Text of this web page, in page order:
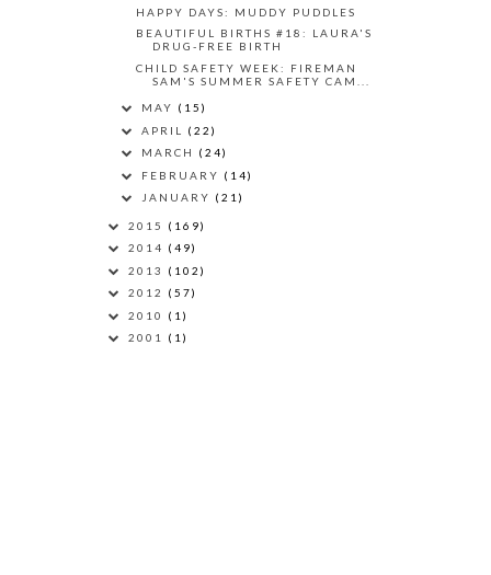
HAPPY DAYS: MUDDY PUDDLES
BEAUTIFUL BIRTHS #18: LAURA'S
DRUG-FREE BIRTH
CHILD SAFETY WEEK: FIREMAN
SAM'S SUMMER SAFETY CAM...
MAY (15)
APRIL (22)
MARCH (24)
FEBRUARY (14)
JANUARY (21)
2015 (169)
2014 (49)
2013 (102)
2012 (57)
2010 (1)
2001 (1)